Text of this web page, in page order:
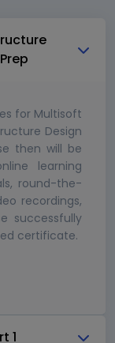
for Multisoft
Design
then will be
learning
round-the-
recordings,
successfully
certificate.
1